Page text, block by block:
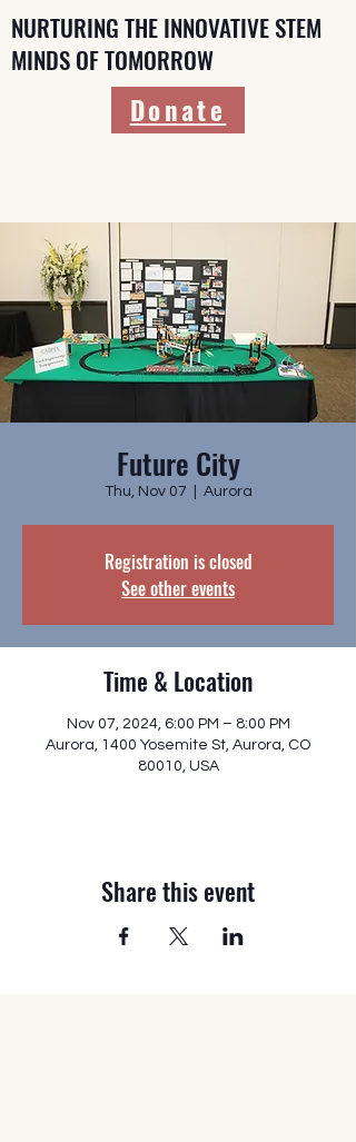
Donate
NURTURING THE INNOVATIVE STEM
MINDS OF TOMORROW
Future City
Thu, Nov 07 Aurora
Registration is closed
See other events
Time & Location
Nov 07, 2024, 6:00 PM – 8:00 PM
Aurora, 1400 Yosemite St, Aurora, CO
80010, USA
Share this event